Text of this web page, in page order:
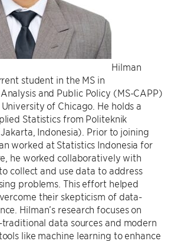
Hilman
student in the MS in
and Public Policy (MS-CAPP)
of Chicago. He holds a
Statistics from Politeknik
Indonesia). Prior to joining
worked at Statistics Indonesia for
he worked collaboratively with
collect and use data to address
problems. This effort helped
their skepticism of data-
Hilman’s research focuses on
data sources and modern
like machine learning to enhance